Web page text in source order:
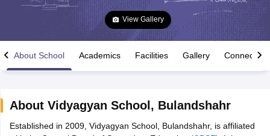
Time Table 2026
View Gallery
About School Academics Facilities Gallery Connect
About Vidyagyan School , Bulandshahr
Established in 2009, Vidyagyan School, Bulandshahr, is affiliated